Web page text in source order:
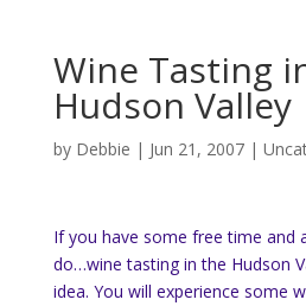
Wine Tasting
Hudson Valley
by Debbie | Jun 21, 2007|
If you have some free time and
do…wine tasting in the Hudson
idea. You will experience some